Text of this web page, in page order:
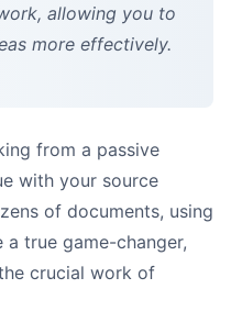
allowing you to
more effectively.
from a passive
with your source
of documents, using
a true game-changer,
crucial work of